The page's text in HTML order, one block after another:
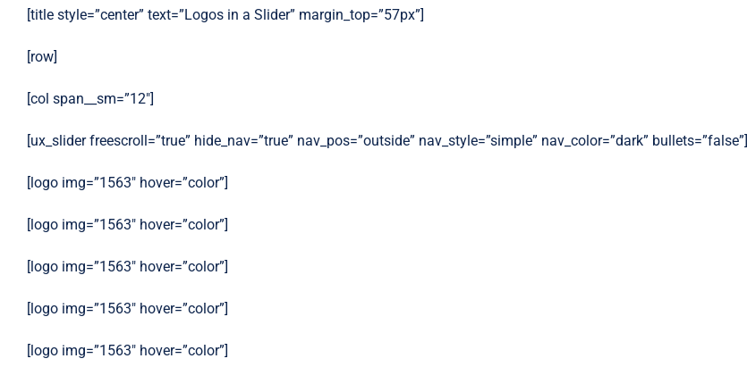
[title style=”center” text=”Logos in a Slider” margin_top=”57px”]
[row]
[col span__sm=”12″]
[ux_slider freescroll=”true” hide_nav=”true” nav_pos=”outside” nav_style=”simple” nav_color=”dark” bullets=”false”]
[logo img=”1563″ hover=”color”]
[logo img=”1563″ hover=”color”]
[logo img=”1563″ hover=”color”]
[logo img=”1563″ hover=”color”]
[logo img=”1563″ hover=”color”]